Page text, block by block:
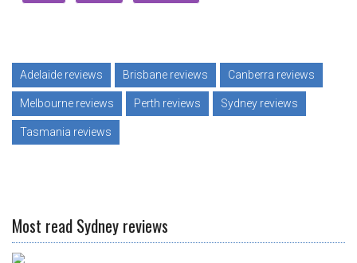
Adelaide reviews Brisbane reviews Canberra reviews
Melbourne reviews Perth reviews Sydney reviews
Tasmania reviews
Most read Sydney reviews